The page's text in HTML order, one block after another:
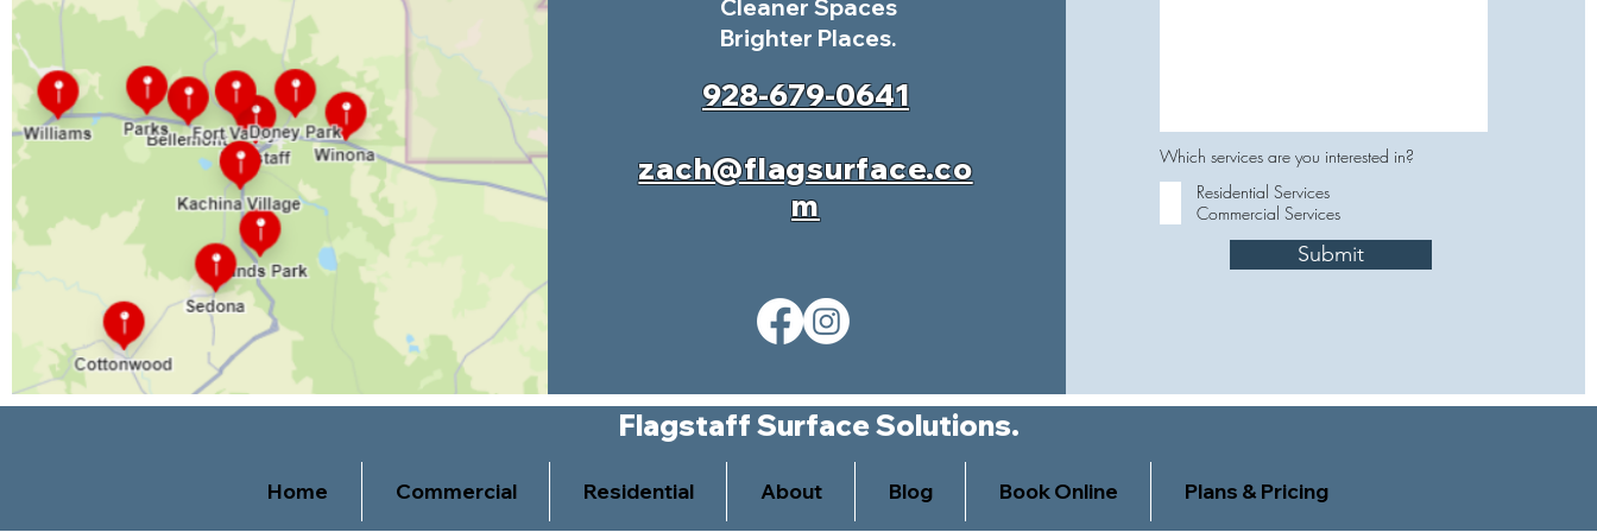
Cleaner Spaces
Brighter Places.
928-679-0641
zach@flagsurface.co
m
Which services are you interested in?
Residential Services
Commercial Services
Submit
Flagstaff Surface Solutions.
Home Commercial Residential About Blog Book Online Plans & Pricing